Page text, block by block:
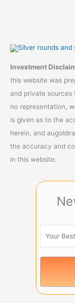
Investment
this website was
and private sources
no representation,
is given as to the
herein, and
the accuracy and
in this website.